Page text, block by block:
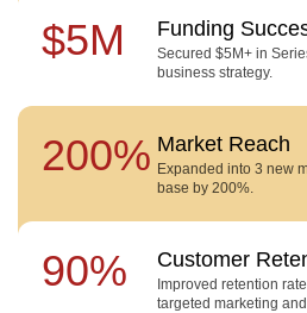
$5M Funding
Secured $5M+ in
business strategy.
200% Market Reach
Expanded into 3 new
base by 200%.
90% Customer
Improved retention
targeted marketing